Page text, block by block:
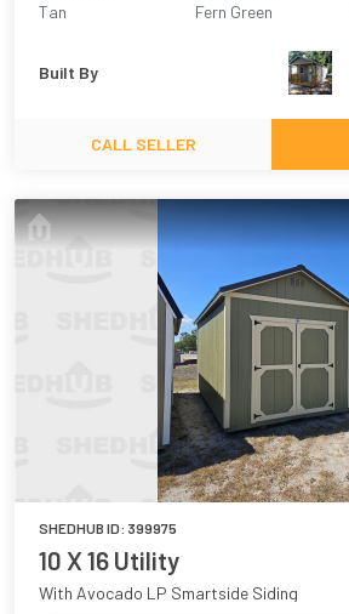
Tan
Fern Green
Built By
CALL SELLER
SHEDHUB ID: 399975
10 X 16 Utility
With Avocado LP Smartside Siding